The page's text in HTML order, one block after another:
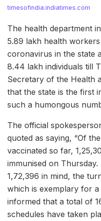
timesofindia.indiatimes.com
The health department
5.89 lakh health
coronavirus in the state
8.44 lakh individuals till
Secretary of the Health
that the state is the first
such a humongous
The official
quoted as saying, “Of
vaccinated so far,
immunised on Thursday.
1,72,396 in mind, the
which is exemplary for
informed that a total of
schedules have taken